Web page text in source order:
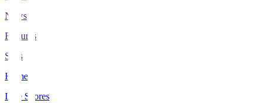
News
Features
Stats
Home
Live Scores